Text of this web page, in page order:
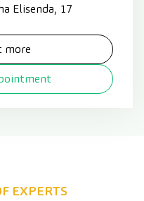
Elisenda, 17
more
EXPERTS